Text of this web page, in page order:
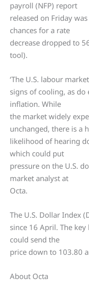
payroll (NFP) report
released on Friday
chances for a rate
decrease dropped to
tool).
‘The U.S. labour
signs of cooling, as
inflation. While
the market widely
unchanged, there is a
likelihood of hearing
which could put
pressure on the U.S.
market analyst at
Octa.
The U.S. Dollar Index
since 16 April. The
could send the
price down to 103.80
About Octa